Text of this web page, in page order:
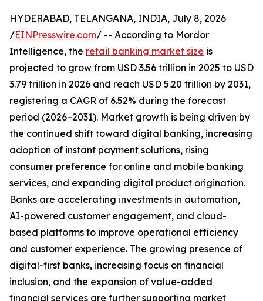
HYDERABAD, TELANGANA, INDIA, July 8, 2026
/EINPresswire.com/ -- According to Mordor
Intelligence, the retail banking market size is
projected to grow from USD 3.56 trillion in 2025 to USD
3.79 trillion in 2026 and reach USD 5.20 trillion by 2031,
registering a CAGR of 6.52% during the forecast
period (2026–2031). Market growth is being driven by
the continued shift toward digital banking, increasing
adoption of instant payment solutions, rising
consumer preference for online and mobile banking
services, and expanding digital product origination.
Banks are accelerating investments in automation,
AI-powered customer engagement, and cloud-
based platforms to improve operational efficiency
and customer experience. The growing presence of
digital-first banks, increasing focus on financial
inclusion, and the expansion of value-added
financial services are further supporting market